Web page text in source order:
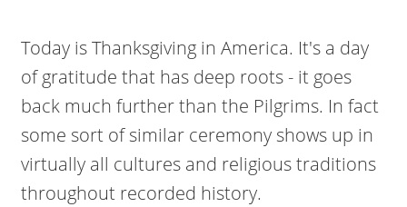
Today is Thanksgiving in America. It's a day
of gratitude that has deep roots - it goes
back much further than the Pilgrims. In fact
some sort of similar ceremony shows up in
virtually all cultures and religious traditions
throughout recorded history.